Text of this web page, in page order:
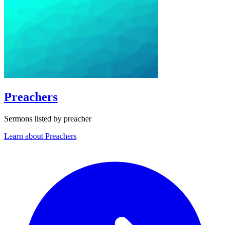
Preachers
Sermons listed by preacher
Learn about Preachers